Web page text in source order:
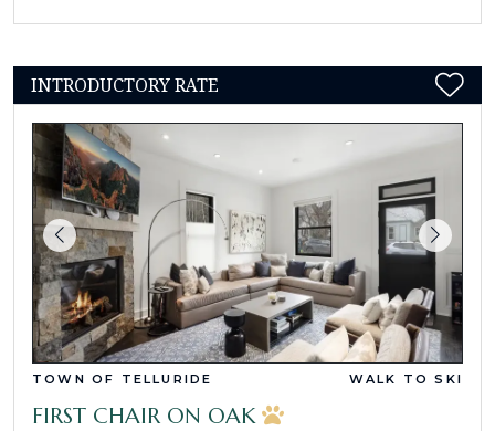
INTRODUCTORY RATE
TOWN OF TELLURIDE WALK TO SKI
FIRST CHAIR ON OAK